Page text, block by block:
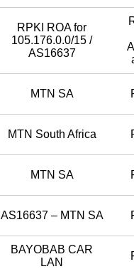
RPKI ROA for
105.176.0.0/15 /
AS16637
MTN SA
MTN South Africa
MTN SA
AS16637 – MTN SA
BAYOBAB CAR
LAN